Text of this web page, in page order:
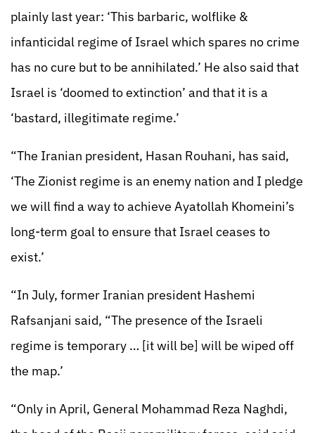
plainly last year: ‘This barbaric, wolflike &
infanticidal regime of Israel which spares no crime
has no cure but to be annihilated.’ He also said that
Israel is ‘doomed to extinction’ and that it is a
‘bastard, illegitimate regime.’
“The Iranian president, Hasan Rouhani, has said,
‘The Zionist regime is an enemy nation and I pledge
we will find a way to achieve Ayatollah Khomeini’s
long-term goal to ensure that Israel ceases to
exist.’
“In July, former Iranian president Hashemi
Rafsanjani said, “The presence of the Israeli
regime is temporary … [it will be] will be wiped off
the map.’
“Only in April, General Mohammad Reza Naghdi,